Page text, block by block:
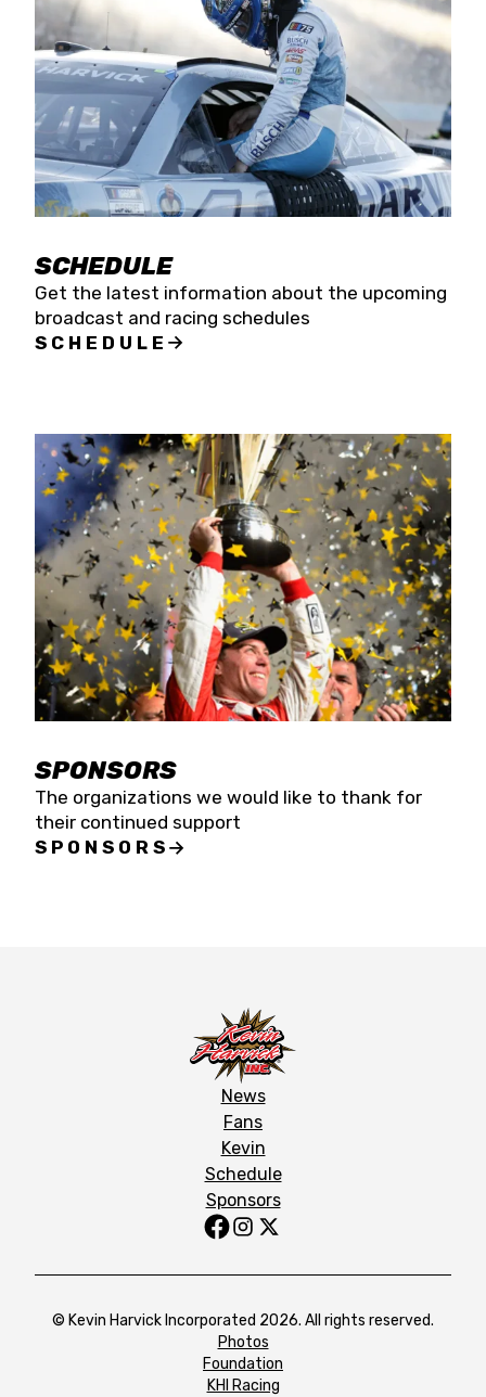
SCHEDULE
Get the latest information about the upcoming
broadcast and racing schedules
SCHEDULE
SPONSORS
The organizations we would like to thank for
their continued support
SPONSORS
News
Fans
Kevin
Schedule
Sponsors
© Kevin Harvick Incorporated 2026. All rights reserved.
Photos
Foundation
KHI Racing